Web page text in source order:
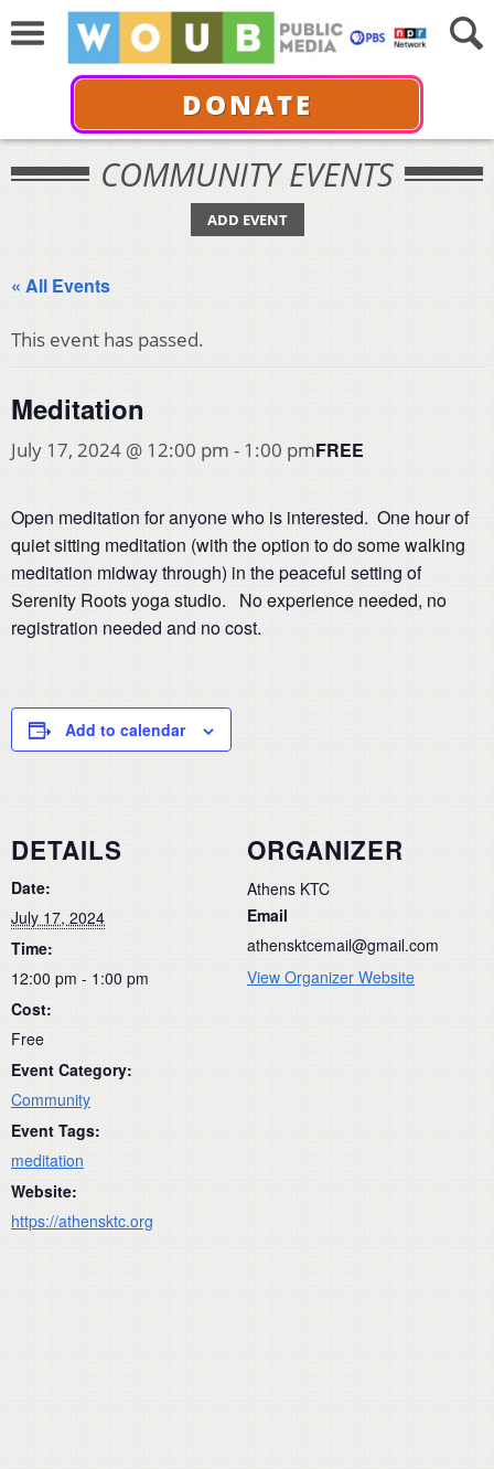
DONATE
COMMUNITY EVENTS
ADD EVENT
« All Events
This event has passed.
Meditation
July 17, 2024 @ 12:00 pm - 1:00 pmFREE
Open meditation for anyone who is interested. One hour of
quiet sitting meditation (with the option to do some walking
meditation midway through) in the peaceful setting of
Serenity Roots yoga studio. No experience needed, no
registration needed and no cost.
Add to calendar
DETAILS
Date:
July 17, 2024
Time:
12:00 pm - 1:00 pm
Cost:
Free
Event Category:
Community
Event Tags:
meditation
Website:
https://athensktc.org
ORGANIZER
Athens KTC
Email
athensktcemail@gmail.com
View Organizer Website